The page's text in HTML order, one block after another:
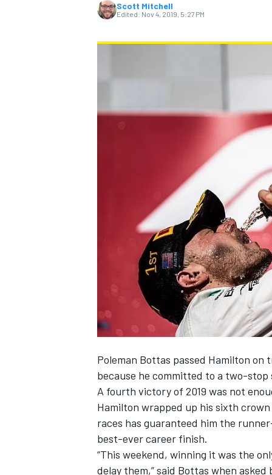
MOTOGP
NASCAR CUP
INDYCAR WEC
Scott Mitchell
Edited: Nov 4, 2019, 5:27 PM
Poleman Bottas passed Hamilton on
because he committed to a two-
A fourth victory of 2019 was not
Hamilton wrapped up his sixth
races has guaranteed him the
best-ever career finish.
“This weekend, winning it was the
delay them,” said Bottas when